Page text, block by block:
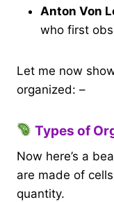
Anton Von
who first
Let me now
organized: –
Types of
Now here’s a
are made of
quantity.